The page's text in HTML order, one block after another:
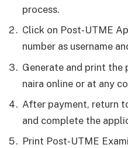
process.
Click on Post-UTME
number as username
Generate and print
naira online or at any
After payment, return
and complete the
Print Post-UTME